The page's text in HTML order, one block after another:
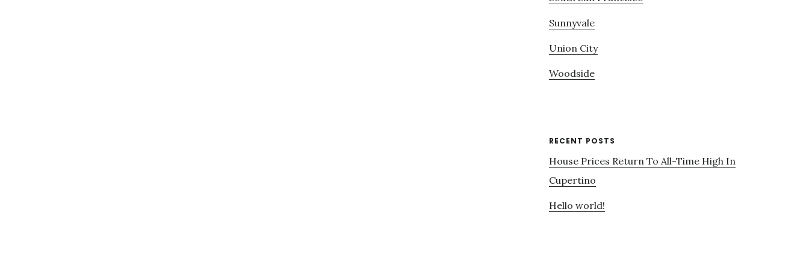
Sunnyvale
Union City
Woodside
RECENT POSTS
House Prices Return To All-Time High In
Cupertino
Hello world!